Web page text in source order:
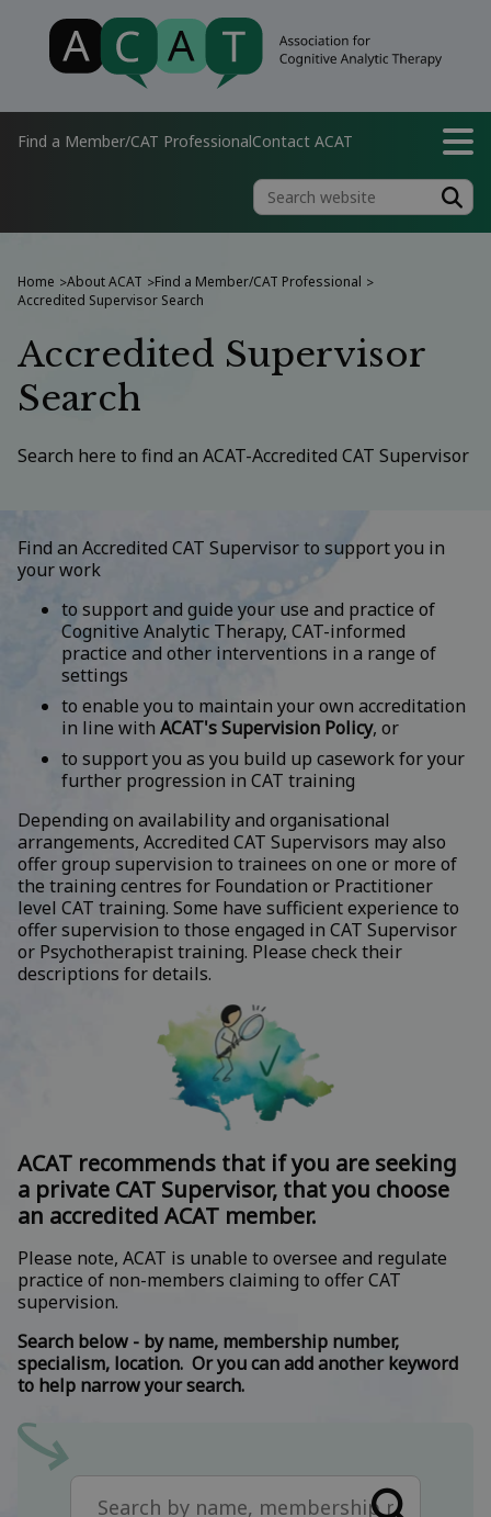
Find a Member/CAT ProfessionalContact ACAT
Home >About ACAT >Find a Member/CAT Professional >
Accredited Supervisor Search
Accredited Supervisor
Search
Search here to find an ACAT-Accredited CAT Supervisor
Find an Accredited CAT Supervisor to support you in
your work
to support and guide your use and practice of
Cognitive Analytic Therapy, CAT-informed
practice and other interventions in a range of
settings
to enable you to maintain your own accreditation
in line with ACAT's Supervision Policy, or
to support you as you build up casework for your
further progression in CAT training
Depending on availability and organisational
arrangements, Accredited CAT Supervisors may also
offer group supervision to trainees on one or more of
the training centres for Foundation or Practitioner
level CAT training. Some have sufficient experience to
offer supervision to those engaged in CAT Supervisor
or Psychotherapist training. Please check their
descriptions for details.
ACAT recommends that if you are seeking
a private CAT Supervisor, that you choose
an accredited ACAT member.
Please note, ACAT is unable to oversee and regulate
practice of non-members claiming to offer CAT
supervision.
Search below - by name, membership number,
specialism, location. Or you can add another keyword
to help narrow your search.
Search the site